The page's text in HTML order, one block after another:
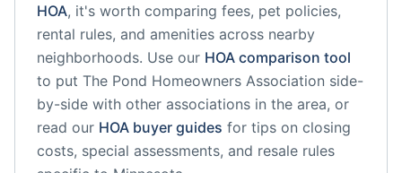
HOA, it's worth comparing fees, pet policies,
rental rules, and amenities across nearby
neighborhoods. Use our HOA comparison tool
to put The Pond Homeowners Association side-
by-side with other associations in the area, or
read our HOA buyer guides for tips on closing
costs, special assessments, and resale rules